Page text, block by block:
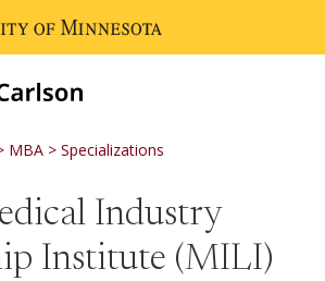
home page
MBA Specializations
Industry
Institute (MILI)